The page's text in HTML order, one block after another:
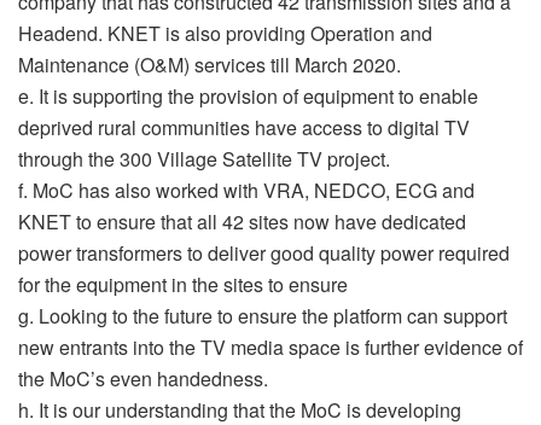
Headend. KNET is also providing Operation and
Maintenance (O&M) services till March 2020.
e. It is supporting the provision of equipment to enable
deprived rural communities have access to digital TV
through the 300 Village Satellite TV project.
f. MoC has also worked with VRA, NEDCO, ECG and
KNET to ensure that all 42 sites now have dedicated
power transformers to deliver good quality power required
for the equipment in the sites to ensure
g. Looking to the future to ensure the platform can support
new entrants into the TV media space is further evidence of
the MoC’s even handedness.
h. It is our understanding that the MoC is developing